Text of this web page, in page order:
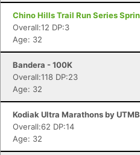
Chino Hills Trail Run Series
Overall:12 DP:3
Age: 32
Bandera - 100K
Overall:118 DP:23
Age: 32
Kodiak Ultra Marathons by
Overall:62 DP:14
Age: 32